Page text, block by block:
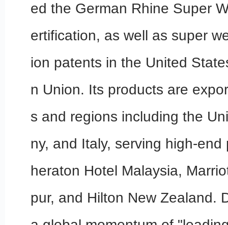
ed the German Rhine Super
ertification, as well as super
ion patents in the United
n Union. Its products are
s and regions including the
ny, and Italy, serving high-
heraton Hotel Malaysia,
pur, and Hilton New Zealand.